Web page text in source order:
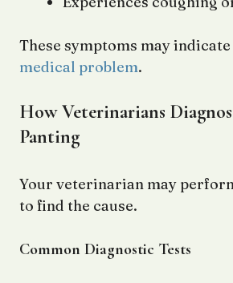
These symptoms may
medical problem.
How Veterinarians
Panting
Your veterinarian may
to find the cause.
Common Diagnostic Tests